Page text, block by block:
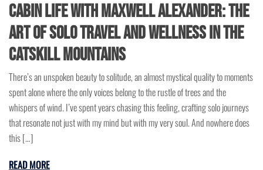
Cabin Life with Maxwell Alexander: The
Art of Solo Travel and Wellness in the
Catskill Mountains
There’s an unspoken beauty to solitude, an almost mystical quality to moments
spent alone where the only voices belong to the rustle of trees and the
whispers of wind. I’ve spent years chasing this feeling, crafting solo journeys
that resonate not just with my mind but with my very soul. And nowhere does
this […]
READ MORE